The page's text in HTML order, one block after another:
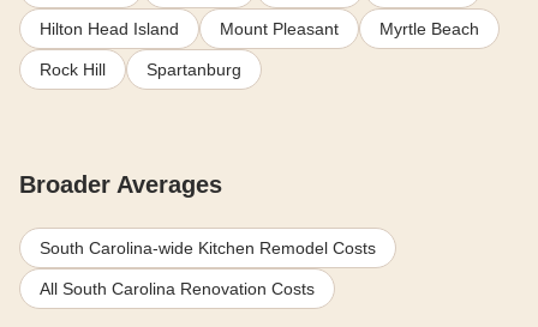
Hilton Head Island Mount Pleasant Myrtle Beach
Rock Hill Spartanburg
Broader Averages
South Carolina-wide Kitchen Remodel Costs
All South Carolina Renovation Costs